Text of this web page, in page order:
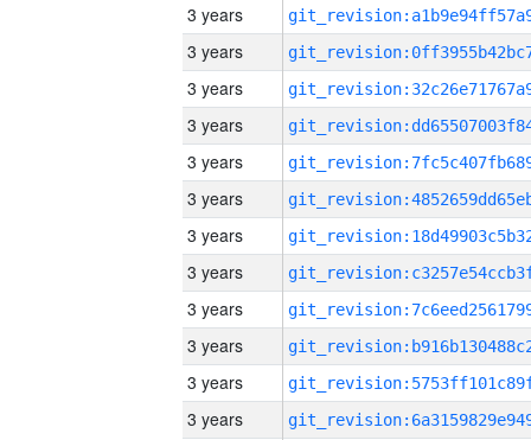
3 years
3 years
3 years
3 years
3 years
3 years
3 years
3 years
3 years
3 years
3 years
3 years